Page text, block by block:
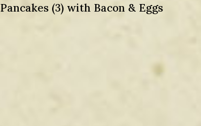
Pancakes (3) with Bacon & Eggs